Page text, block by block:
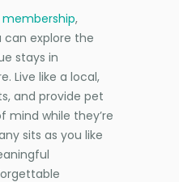
,
can explore the
stays in
Live like a local,
and provide pet
mind while they’re
sits as you like